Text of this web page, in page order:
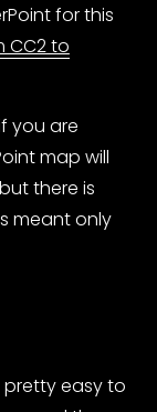
for this
CC2 to
you are
map will
there is
meant only
pretty easy to